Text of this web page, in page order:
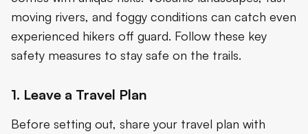
moving rivers, and foggy conditions can catch even
experienced hikers off guard. Follow these key
safety measures to stay safe on the trails.
1. Leave a Travel Plan
Before setting out, share your travel plan with